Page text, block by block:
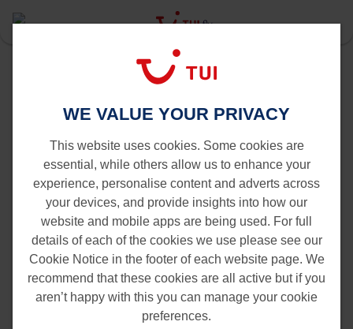
Find your cheap last minute or
promotion*
WE VALUE YOUR PRIVACY
This website uses cookies. Some cookies are
essential, while others allow us to enhance your
experience, personalise content and adverts across
your devices, and provide insights into how our
website and mobile apps are being used. For full
details of each of the cookies we use please see our
Cookie Notice in the footer of each website page. We
recommend that these cookies are all active but if you
aren’t happy with this you can manage your cookie
preferences.